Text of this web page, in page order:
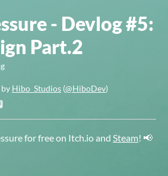
- Devlog #5:
Part.2
by Hibo_Studios (@HiboDev)
Bluesky
on Twitter
on Facebook
for free on Itch.io and Steam! 📢